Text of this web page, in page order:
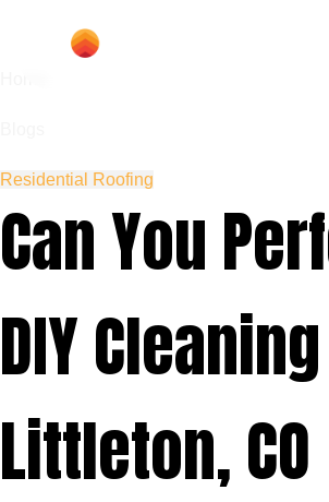
Residential Roofing
Can You
DIY
Littleton, CO